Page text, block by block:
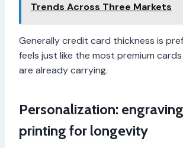
Trends Across Three Markets
Generally credit card thickness is
feels just like the most premium
are already carrying.
Personalization:
printing for longevity